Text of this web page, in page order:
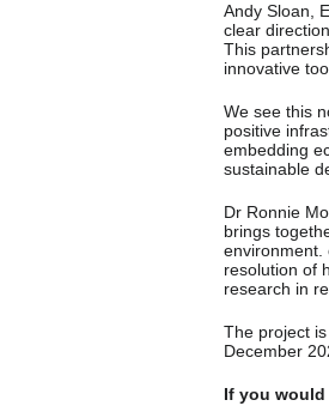
Andy Sloan,
clear
This
innovative
We see this
positive
embedding
sustainable
Dr Ronnie
brings
environment.
resolution of
research in
The project
December
If you